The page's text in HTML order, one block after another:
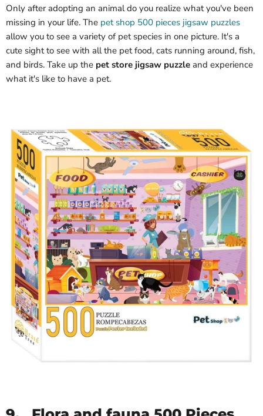
Only after adopting an animal do you realize what you've been
missing in your life. The pet shop 500 pieces jigsaw puzzles
allow you to see a variety of pet species in one picture. It's a
cute sight to see with all the pet food, cats running around, fish,
and birds. Take up the pet store jigsaw puzzle and experience
what it's like to have a pet.